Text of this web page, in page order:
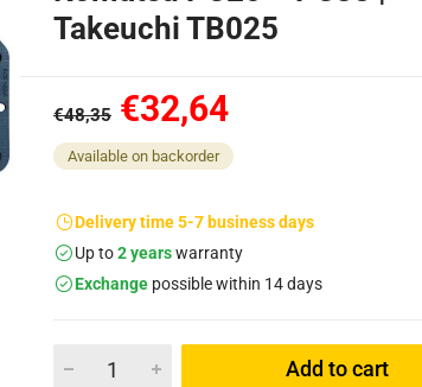
Takeuchi TB025
€48,35 €32,64
Available on backorder
Delivery time 5-7 business days
Up to2 yearswarranty
Exchange possible within 14 days
Add to cart